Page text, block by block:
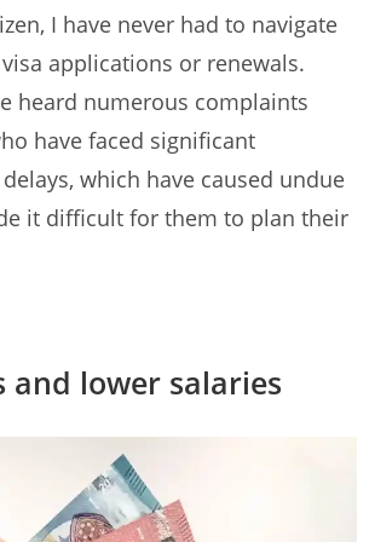
I have never had to navigate
applications or renewals.
heard numerous complaints
have faced significant
which have caused undue
it difficult for them to plan their
and lower salaries